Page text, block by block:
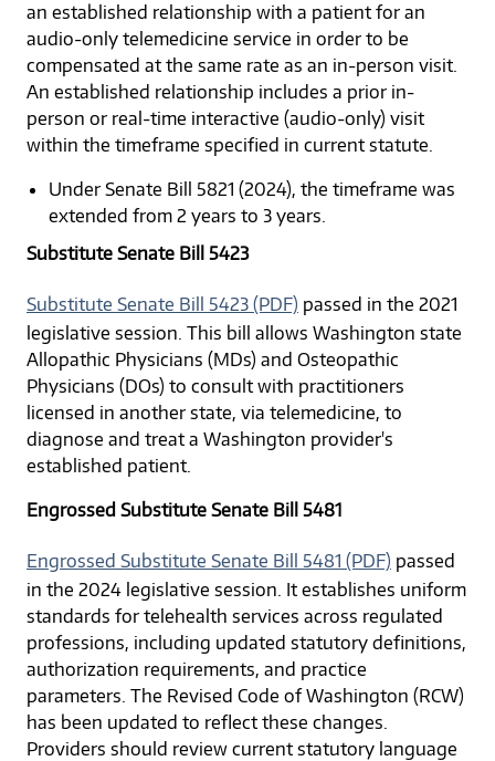
an established relationship with a patient for an
audio-only telemedicine service in order to be
compensated at the same rate as an in-person visit.
An established relationship includes a prior in-
person or real-time interactive (audio-only) visit
within the timeframe specified in current statute.
Under Senate Bill 5821 (2024), the timeframe was
extended from 2 years to 3 years.
Substitute Senate Bill 5423
Substitute Senate Bill 5423 (PDF) passed in the 2021
legislative session. This bill allows Washington state
Allopathic Physicians (MDs) and Osteopathic
Physicians (DOs) to consult with practitioners
licensed in another state, via telemedicine, to
diagnose and treat a Washington provider's
established patient.
Engrossed Substitute Senate Bill 5481
Engrossed Substitute Senate Bill 5481 (PDF) passed
in the 2024 legislative session. It establishes uniform
standards for telehealth services across regulated
professions, including updated statutory definitions,
authorization requirements, and practice
parameters. The Revised Code of Washington (RCW)
has been updated to reflect these changes.
Providers should review current statutory language